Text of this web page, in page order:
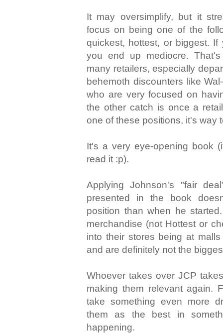
It may oversimplify, but it
focus on being one of the
quickest, hottest, or biggest.
you end up mediocre.
many retailers, especially
behemoth discounters like
who are very focused on
the other catch is once a
one of these positions, it's way
It's a very eye-opening book
read it :p).
Applying Johnson's "fair
presented in the book
position than when he
merchandise (not Hottest or
into their stores being at
and are definitely not the
Whoever takes over JCP
making them relevant again.
take something even more
them as the best in
happening.